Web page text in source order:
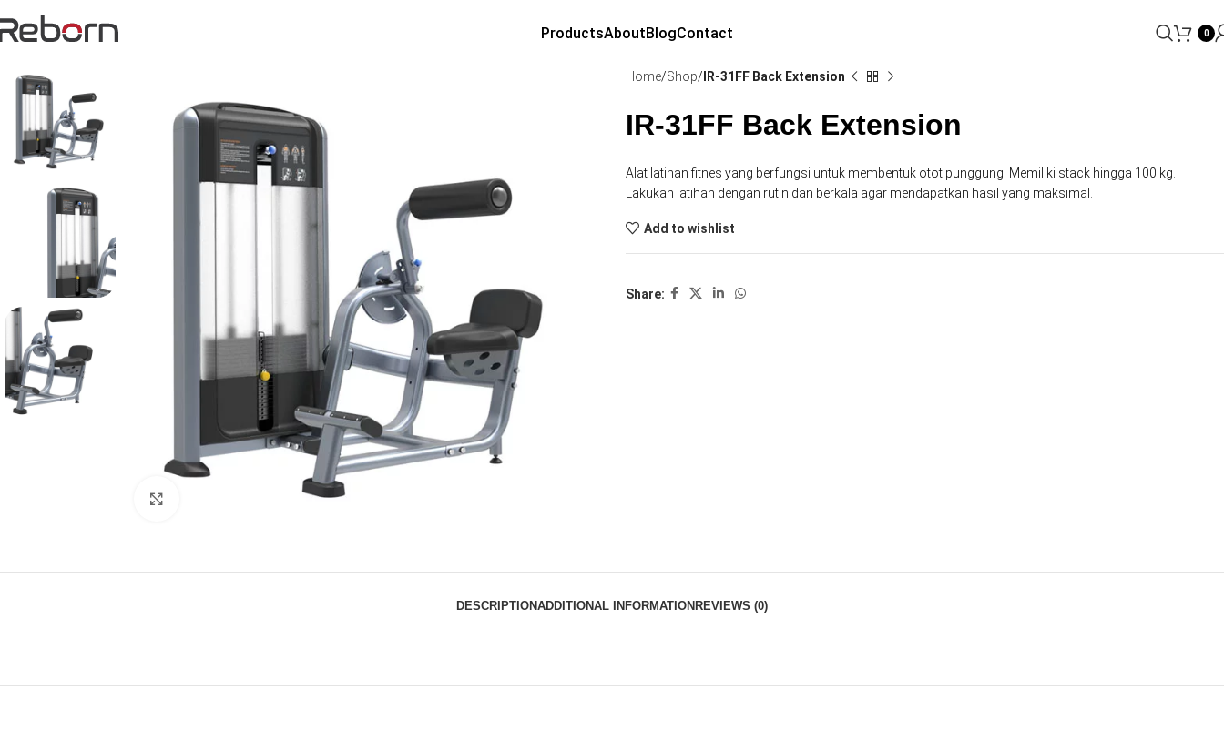
ProductsAboutBlogContact 0
Home Shop IR-31FF Back Extension
IR-31FF Back Extension
Alat latihan fitnes yang berfungsi untuk membentuk otot punggung. Memiliki stack hingga 100 kg.
Lakukan latihan dengan rutin dan berkala agar mendapatkan hasil yang maksimal.
Add to wishlist
Share:
DESCRIPTIONADDITIONAL INFORMATION REVIEWS (0)